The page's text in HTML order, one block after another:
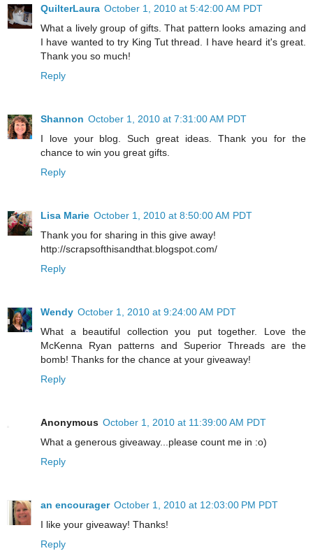
QuilterLaura October 1, 2010 at 5:42:00 AM PDT
What a lively group of gifts. That pattern looks amazing and
I have wanted to try King Tut thread. I have heard it's great.
Thank you so much!
Reply
Shannon October 1, 2010 at 7:31:00 AM PDT
I love your blog. Such great ideas. Thank you for the
chance to win you great gifts.
Reply
Lisa Marie October 1, 2010 at 8:50:00 AM PDT
Thank you for sharing in this give away!
http://scrapsofthisandthat.blogspot.com/
Reply
Wendy October 1, 2010 at 9:24:00 AM PDT
What a beautiful collection you put together. Love the
McKenna Ryan patterns and Superior Threads are the
bomb! Thanks for the chance at your giveaway!
Reply
Anonymous October 1, 2010 at 11:39:00 AM PDT
What a generous giveaway...please count me in :o)
Reply
an encourager October 1, 2010 at 12:03:00 PM PDT
I like your giveaway! Thanks!
Reply